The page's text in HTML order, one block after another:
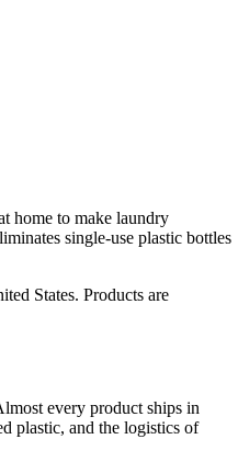
home to make laundry
single-use plastic bottles
States. Products are
every product ships in
plastic, and the logistics of